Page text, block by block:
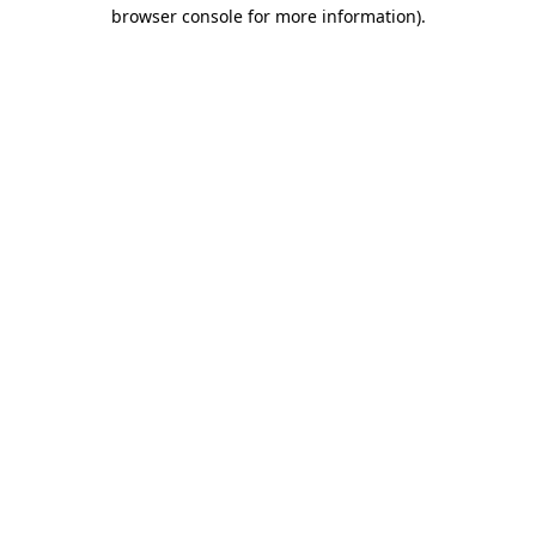
browser console for more information).